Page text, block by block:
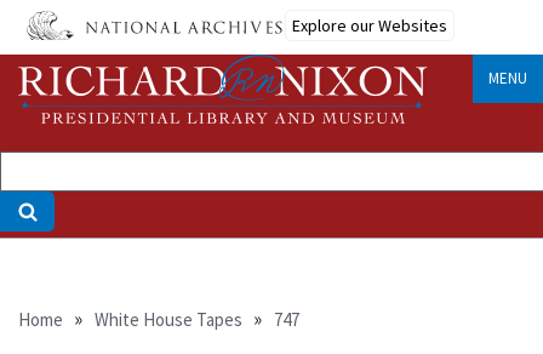
Skip
main
content
Explore our Websites
MENU
Breadcrumb
Home White House Tapes 747